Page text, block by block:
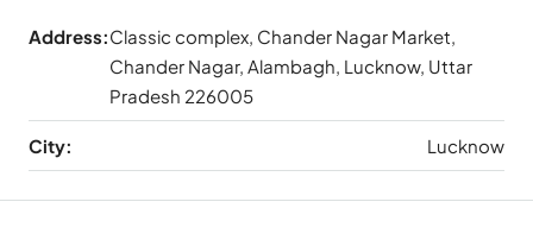
Address:Classic complex, Chander Nagar Market,
Chander Nagar, Alambagh, Lucknow, Uttar
Pradesh 226005
City: Lucknow